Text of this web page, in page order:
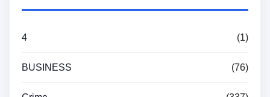
4 (1)
BUSINESS (76)